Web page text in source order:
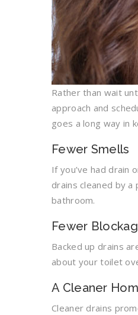
Rather than wait
approach and
goes a long way in
Fewer Smells
If you’ve had drain
drains cleaned by
bathroom.
Fewer
Backed up drains
about your toilet
A Cleaner
Cleaner drains